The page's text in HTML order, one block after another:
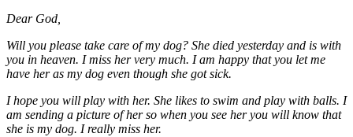
Dear God,
Will you please take care of my dog? She died yesterday and is with
you in heaven. I miss her very much. I am happy that you let me
have her as my dog even though she got sick.
I hope you will play with her. She likes to swim and play with balls. I
am sending a picture of her so when you see her you will know that
she is my dog. I really miss her.